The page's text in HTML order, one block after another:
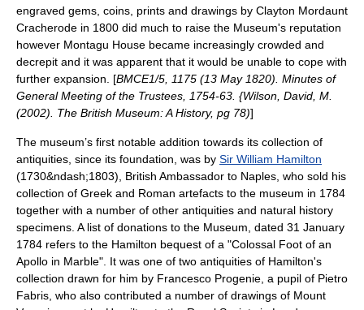
engraved gems, coins, prints and drawings by Clayton Mordaunt
Cracherode in 1800 did much to raise the Museum's reputation
however Montagu House became increasingly crowded and
decrepit and it was apparent that it would be unable to cope with
further expansion. [BMCE1/5, 1175 (13 May 1820). Minutes of
General Meeting of the Trustees, 1754-63. {Wilson, David, M.
(2002). The British Museum: A History, pg 78)]
The museum’s first notable addition towards its collection of
antiquities, since its foundation, was by Sir William Hamilton
(1730&ndash;1803), British Ambassador to Naples , who sold his
collection of Greek and Roman artefacts to the museum in 1784
together with a number of other antiquities and natural history
specimens. A list of donations to the Museum, dated 31 January
1784 refers to the Hamilton bequest of a "Colossal Foot of an
Apollo in Marble". It was one of two antiquities of Hamilton's
collection drawn for him by Francesco Progenie, a pupil of Pietro
Fabris, who also contributed a number of drawings of Mount